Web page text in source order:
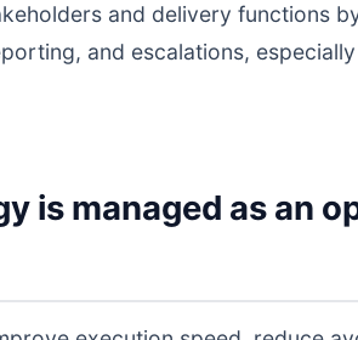
and delivery functions
and escalations,
is managed as an